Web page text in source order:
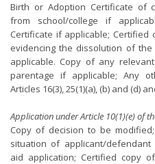
Birth or Adoption Certificate of
from school/college if
Certificate if applicable;
evidencing the dissolution of
applicable. Copy of any
parentage if applicable; Any
Articles 16(3), 25(1)(a), (b) and (d)
Application under Article 10(1)(e) of
Copy of decision to be
situation of applicant/defendant
aid application; Certified copy